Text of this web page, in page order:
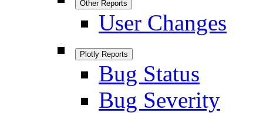
Other Reports
User Changes
Plotly Reports
Bug Status
Bug Severity